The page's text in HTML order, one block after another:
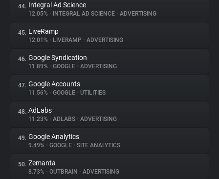
44. Integral Ad Science
12.05% • INTEGRAL AD SCIENCE • ADVERTISING
45. LiveRamp
12.01% • LIVERAMP • ADVERTISING
46. Google Syndication
11.89% • GOOGLE • ADVERTISING
47. Google Accounts
11.56% • GOOGLE • UTILITIES
48. AdLabs
11.23% • ADLABS • ADVERTISING
49. Google Analytics
9.49% • GOOGLE • SITE ANALYTICS
50. Zemanta
8.73% • OUTBRAIN • ADVERTISING